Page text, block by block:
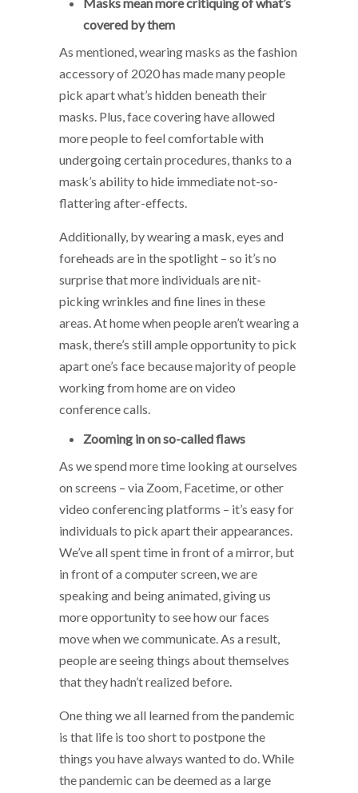
covered by them
As mentioned, wearing masks as the fashion
accessory of 2020 has made many people
pick apart what’s hidden beneath their
masks. Plus, face covering have allowed
more people to feel comfortable with
undergoing certain procedures, thanks to a
mask’s ability to hide immediate not-so-
flattering after-effects.
Additionally, by wearing a mask, eyes and
foreheads are in the spotlight – so it’s no
surprise that more individuals are nit-
picking wrinkles and fine lines in these
areas. At home when people aren’t wearing a
mask, there’s still ample opportunity to pick
apart one’s face because majority of people
working from home are on video
conference calls.
Zooming in on so-called flaws
As we spend more time looking at ourselves
on screens – via Zoom, Facetime, or other
video conferencing platforms – it’s easy for
individuals to pick apart their appearances.
We’ve all spent time in front of a mirror, but
in front of a computer screen, we are
speaking and being animated, giving us
more opportunity to see how our faces
move when we communicate. As a result,
people are seeing things about themselves
that they hadn’t realized before.
One thing we all learned from the pandemic
is that life is too short to postpone the
things you have always wanted to do. While
the pandemic can be deemed as a large